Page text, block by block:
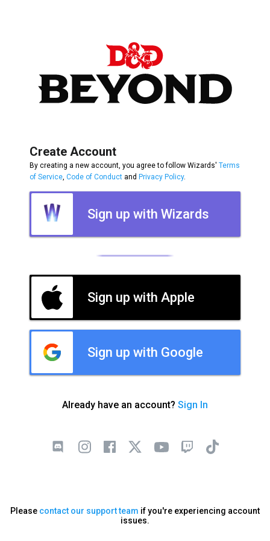
Create Account
By creating a new account, you agree to follow Wizards' Terms
of Service Code of Conduct and Privacy Policy.
Sign up with Wizards
Sign up with Apple
Sign up with Google
Already have an account? Sign In
Please contact our support team if you're experiencing account
issues.